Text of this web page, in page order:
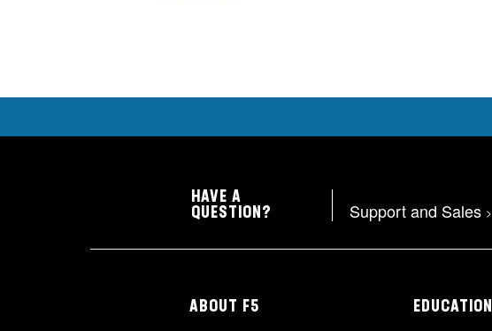
HAVE A
QUESTION?
Support and Sales >
ABOUT F5 EDUCATION